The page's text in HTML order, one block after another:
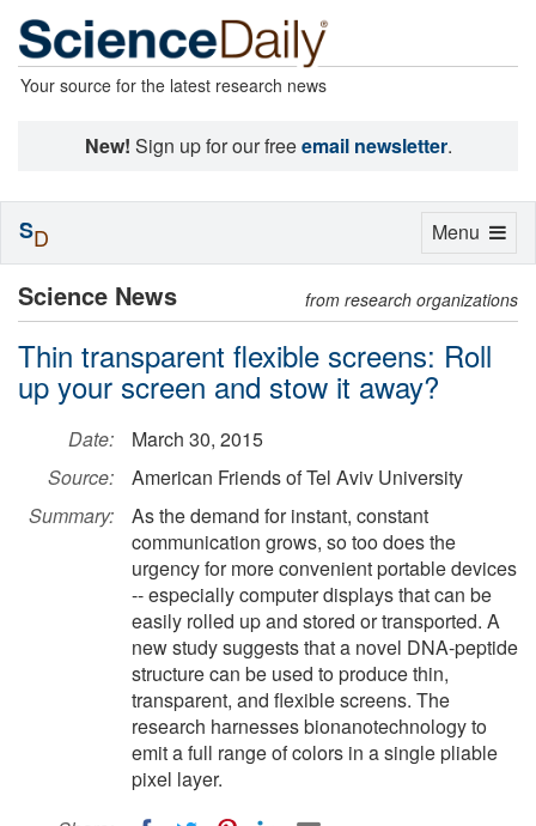
Your source for the latest research news
New! Sign up for our freeemail newsletter.
Science News from research organizations
Thin transparent flexible screens: Roll
up your screen and stow it away?
Date:
March 30, 2015
Source:
American Friends of Tel Aviv University
Summary:
As the demand for instant, constant
communication grows, so too does the
urgency for more convenient portable devices
-- especially computer displays that can be
easily rolled up and stored or transported. A
new study suggests that a novel DNA-peptide
structure can be used to produce thin,
transparent, and flexible screens. The
research harnesses bionanotechnology to
emit a full range of colors in a single pliable
pixel layer.
Toggle
Menu
SD